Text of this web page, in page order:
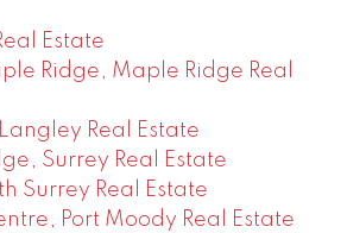
Estate
Ridge, Maple Ridge Real
Real Estate
Surrey Real Estate
Surrey Real Estate
Port Moody Real Estate